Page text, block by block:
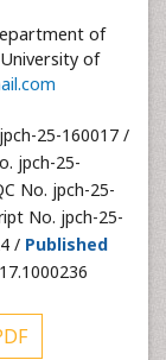
of
of
25-160017 /
jpch-25-
No. jpch-25-
No. jpch-25-
/ Published